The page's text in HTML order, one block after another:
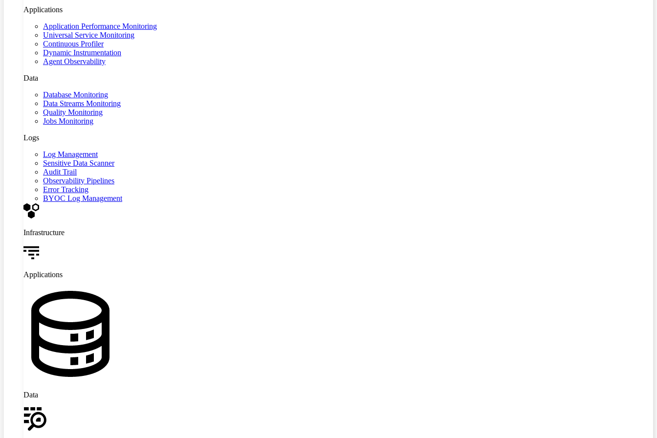
Applications
Application Performance Monitoring
Universal Service Monitoring
Continuous Profiler
Dynamic Instrumentation
Agent Observability
Data
Database Monitoring
Data Streams Monitoring
Quality Monitoring
Jobs Monitoring
Logs
Log Management
Sensitive Data Scanner
Audit Trail
Observability Pipelines
Error Tracking
BYOC Log Management
Infrastructure
Applications
Data